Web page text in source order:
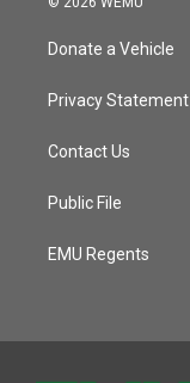
Donate a Vehicle
Privacy Statement
Contact Us
Public File
EMU Regents